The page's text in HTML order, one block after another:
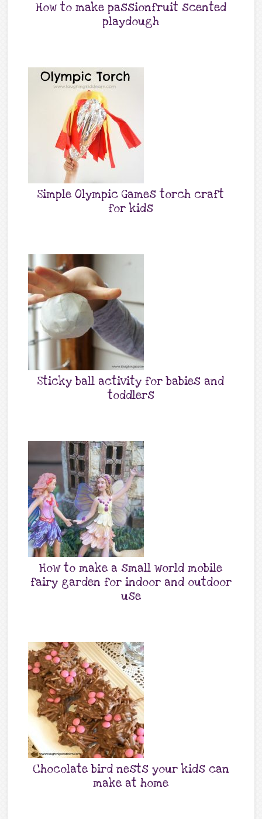
How to make passionfruit scented
playdough
Simple Olympic Games torch craft
for kids
Sticky ball activity for babies and
toddlers
How to make a small world mobile
fairy garden for indoor and outdoor
use
Chocolate bird nests your kids can
make at home